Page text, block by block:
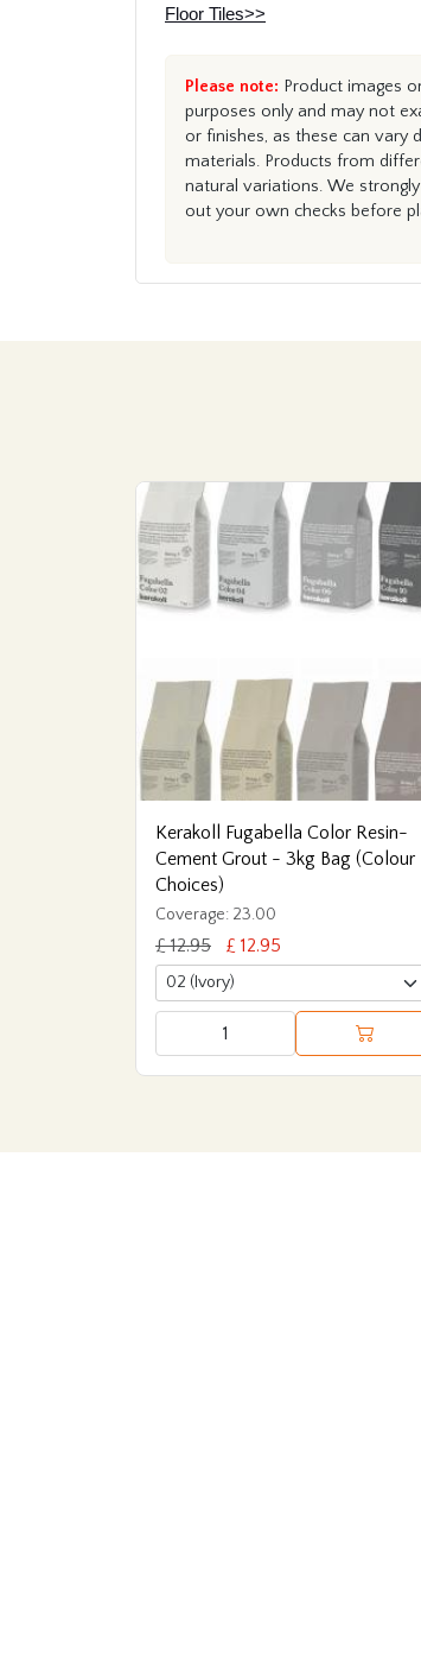
Floor Tiles>>
Please note: Product images
purposes only and may not
or finishes, as these can vary
materials. Products from
natural variations. We
out your own checks before
Kerakoll Fugabella Color Resin-
Cement Grout - 3kg Bag (Colour
Choices)
Coverage: 23.00
£ 12.95 £ 12.95